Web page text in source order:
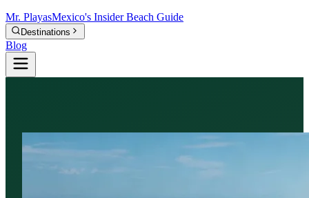
Mr. PlayasMexico's Insider Beach Guide
Destinations
Blog